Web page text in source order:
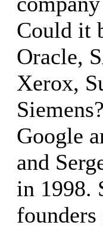
Could it
Oracle,
Xerox,
Google
and
in 1998.